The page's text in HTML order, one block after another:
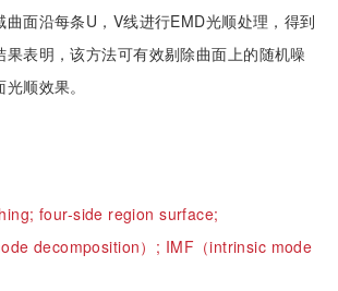
曲面沿每条U，V线进行EMD光顺处理，得到
表明，该方法可有效剔除曲面上的随机噪
顺效果。
four-side region surface;
decomposition）; IMF（intrinsic mode